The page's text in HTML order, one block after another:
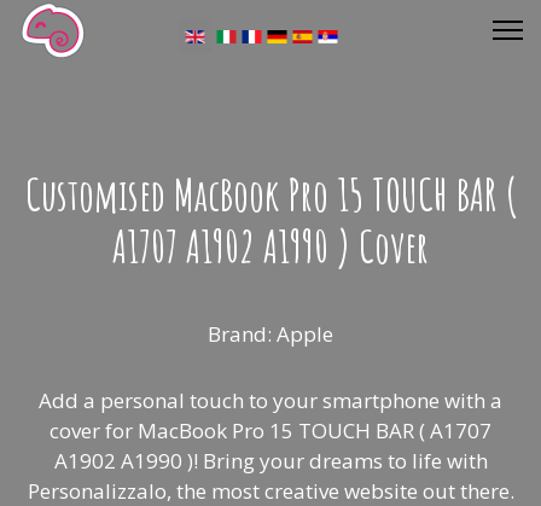
Select your language
Customised MacBook Pro 15 TOUCH BAR (
A1707 A1902 A1990 ) Cover
Brand: Apple
Add a personal touch to your smartphone with a
cover for MacBook Pro 15 TOUCH BAR ( A1707
A1902 A1990 )! Bring your dreams to life with
Personalizzalo, the most creative website out there.